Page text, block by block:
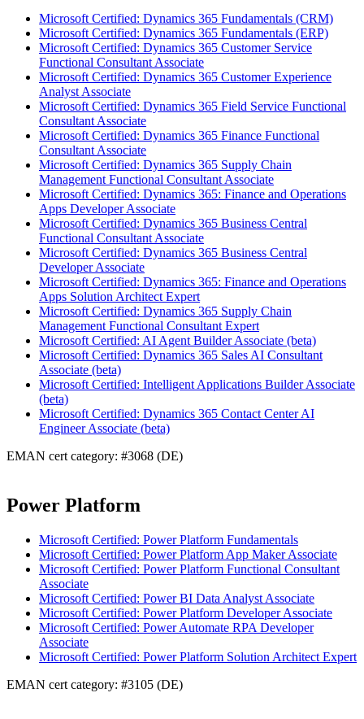
Microsoft Certified: Dynamics 365 Fundamentals (CRM)
Microsoft Certified: Dynamics 365 Fundamentals (ERP)
Microsoft Certified: Dynamics 365 Customer Service
Functional Consultant Associate
Microsoft Certified: Dynamics 365 Customer Experience
Analyst Associate
Microsoft Certified: Dynamics 365 Field Service Functional
Consultant Associate
Microsoft Certified: Dynamics 365 Finance Functional
Consultant Associate
Microsoft Certified: Dynamics 365 Supply Chain
Management Functional Consultant Associate
Microsoft Certified: Dynamics 365: Finance and Operations
Apps Developer Associate
Microsoft Certified: Dynamics 365 Business Central
Functional Consultant Associate
Microsoft Certified: Dynamics 365 Business Central
Developer Associate
Microsoft Certified: Dynamics 365: Finance and Operations
Apps Solution Architect Expert
Microsoft Certified: Dynamics 365 Supply Chain
Management Functional Consultant Expert
Microsoft Certified: AI Agent Builder Associate (beta)
Microsoft Certified: Dynamics 365 Sales AI Consultant
Associate (beta)
Microsoft Certified: Intelligent Applications Builder Associate
(beta)
Microsoft Certified: Dynamics 365 Contact Center AI
Engineer Associate (beta)
EMAN cert category: #3068 (DE)
Power Platform
Microsoft Certified: Power Platform Fundamentals
Microsoft Certified: Power Platform App Maker Associate
Microsoft Certified: Power Platform Functional Consultant
Associate
Microsoft Certified: Power BI Data Analyst Associate
Microsoft Certified: Power Platform Developer Associate
Microsoft Certified: Power Automate RPA Developer
Associate
Microsoft Certified: Power Platform Solution Architect Expert
EMAN cert category: #3105 (DE)